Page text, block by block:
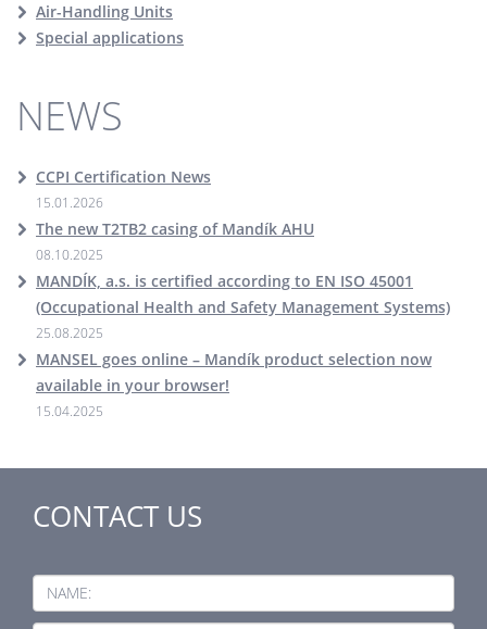
Air-Handling Units
Special applications
NEWS
CCPI Certification News
15.01.2026
The new T2TB2 casing of Mandík AHU
08.10.2025
MANDÍK, a.s. is certified according to EN ISO 45001
(Occupational Health and Safety Management Systems)
25.08.2025
MANSEL goes online – Mandík product selection now
available in your browser!
15.04.2025
CONTACT US
NAME: